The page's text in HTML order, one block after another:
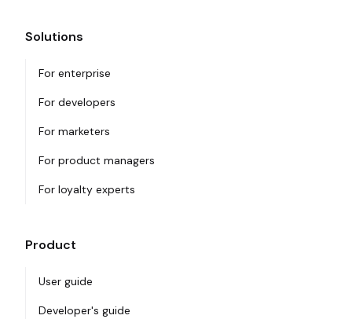
Solutions
For enterprise
For developers
For marketers
For product managers
For loyalty experts
Product
User guide
Developer's guide